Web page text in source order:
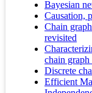
Bayesian
Causation,
Chain
revisited
chain graph
Discrete
Efficient